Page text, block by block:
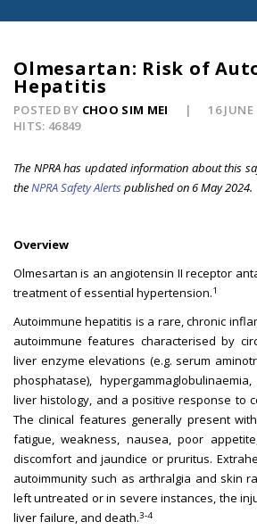
Olmesartan: Risk of
Hepatitis
POSTED BY CHOO SIM MEI
16 JUNE
HITS: 46849
The NPRA has updated information about this
theNPRA Safety Alertspublished on 6 May 2024.
Overview
Olmesartan is an angiotensin II receptor
treatment of essential hypertension.1
Autoimmune hepatitis is a rare, chronic
autoimmune features characterised by
liver enzyme elevations (e.g. serum
phosphatase),
liver histology, and a positive response to
The clinical features generally present
fatigue, weakness, nausea, poor
discomfort and jaundice or pruritus.
autoimmunity such as arthralgia and skin
left untreated or in severe instances, the
liver failure, and death.3-4